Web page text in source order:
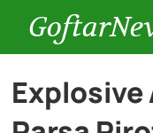
Entertainment